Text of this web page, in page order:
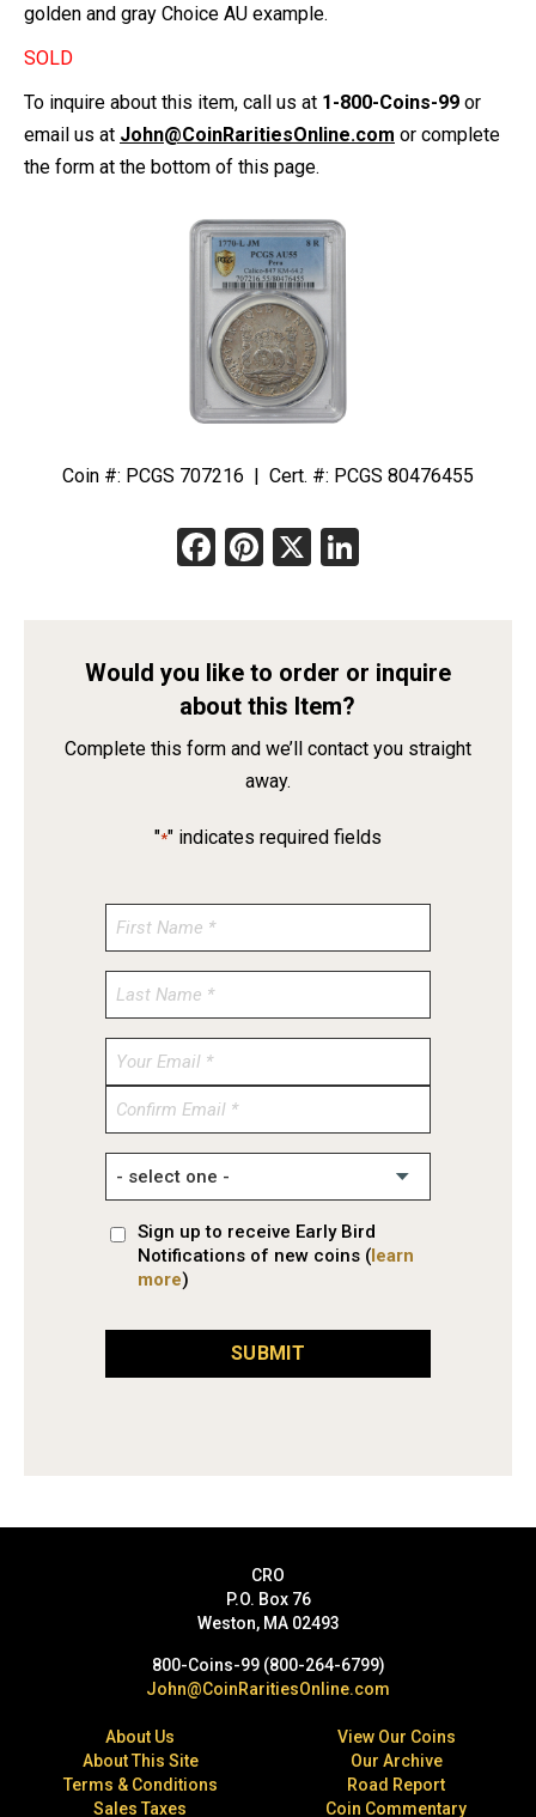
golden and gray Choice AU example.
SOLD
To inquire about this item, call us at 1-800-Coins-99 or
email us at John@CoinRaritiesOnline.com or complete
the form at the bottom of this page.
Coin #: PCGS 707216 | Cert. #: PCGS 80476455
Facebook
Pinterest
X
Would you like to order or inquire
about this Item?
Complete this form and we’ll contact you straight
away.
"*" indicates required fields
Enter
Confirm
Sign up to receive Early Bird
Notifications of new coins (learn
more)
SUBMIT
CRO
P.O. Box 76
Weston, MA 02493
800-Coins-99 (800-264-6799)
John@CoinRaritiesOnline.com
About Us
About This Site
Terms & Conditions
Sales Taxes
View Our Coins
Our Archive
Road Report
Coin Commentary